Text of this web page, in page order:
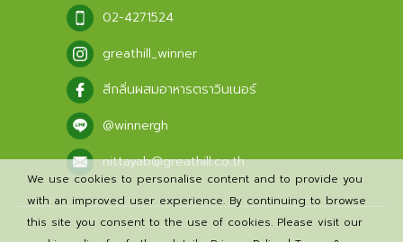
02-4271524
greathill_winner
สีกลิ่นผสมอาหารตราวินเนอร์
@winnergh
nittayab@greathill.co.th
We use cookies to personalise content and to provide you
with an improved user experience. By continuing to browse
this site you consent to the use of cookies. Please visit our